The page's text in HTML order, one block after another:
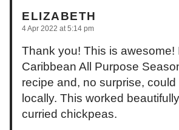
ELIZABETH
4 Apr 2022 at 5:14 pm
Thank you! This is awesome!
Caribbean All Purpose
recipe and, no surprise, could
locally. This worked
curried chickpeas.